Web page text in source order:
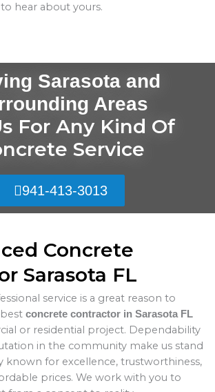
hear about yours.
Sarasota and
Areas
For Any Kind Of
Service
941-413-3013
Concrete
Sarasota FL
service is a great reason to
concrete contractor in Sarasota FL
or residential project. Dependability
in the community make us stand
known for excellence, trustworthiness,
prices. We work with you to